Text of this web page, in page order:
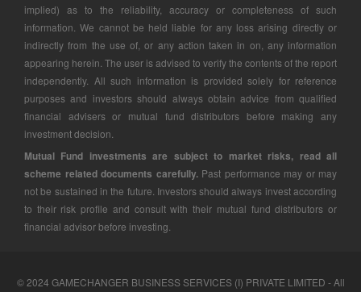
implied) as to the reliability, accuracy or completeness of such
information. We cannot be held liable for any loss arising directly or
indirectly from the use of, or any action taken in on, any information
appearing herein. The user is advised to verify the contents of the report
independently. All such information is provided solely for reference
purposes and investors should always obtain advice from qualified
financial advisers or mutual fund distributors before making any
investment decision.
Mutual Fund investments are subject to market risks, read all
scheme related documents carefully.Past performance may or may
not be sustained in the future. Investors should always invest according
to their risk profile and consult with their mutual fund distributors or
financial advisor before investing.
© 2024 GAMECHANGER BUSINESS SERVICES (I) PRIVATE LIMITED - All